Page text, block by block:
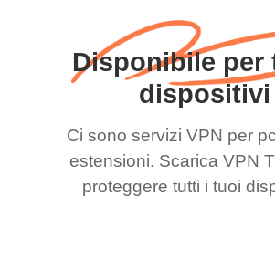
Disponibile per
dispositivi
Ci sono servizi VPN per
estensioni. Scarica VPN
proteggere tutti i tuoi